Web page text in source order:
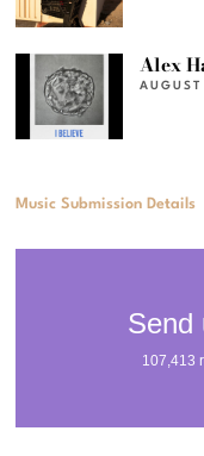
Alex
Music Submission Details